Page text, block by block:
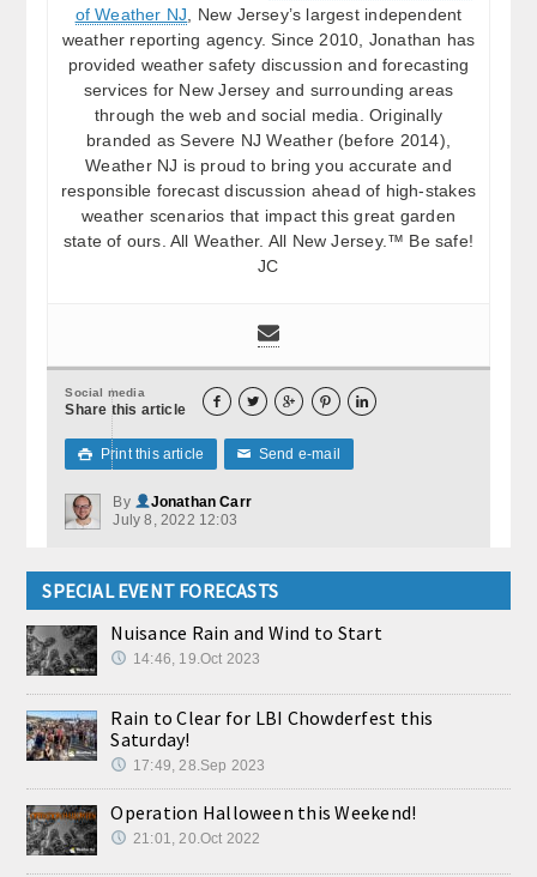
of Weather NJ , New Jersey’s largest independent
weather reporting agency. Since 2010, Jonathan has
provided weather safety discussion and forecasting
services for New Jersey and surrounding areas
through the web and social media. Originally
branded as Severe NJ Weather (before 2014),
Weather NJ is proud to bring you accurate and
responsible forecast discussion ahead of high-stakes
weather scenarios that impact this great garden
state of ours. All Weather. All New Jersey.™ Be safe!
JC
Social media
Share this article     
 Print this article ✉ Send e-mail
By
Jonathan Carr
July 8, 2022 12:03
SPECIAL EVENT FORECASTS
Nuisance Rain and Wind to Start
14:46, 19.Oct 2023
Rain to Clear for LBI Chowderfest this
Saturday!
17:49, 28.Sep 2023
Operation Halloween this Weekend!
21:01, 20.Oct 2022